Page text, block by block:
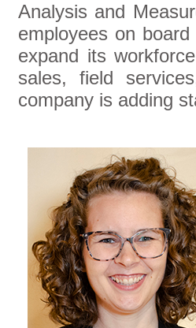
Analysis and
employees on
expand its
sales, field
company is adding